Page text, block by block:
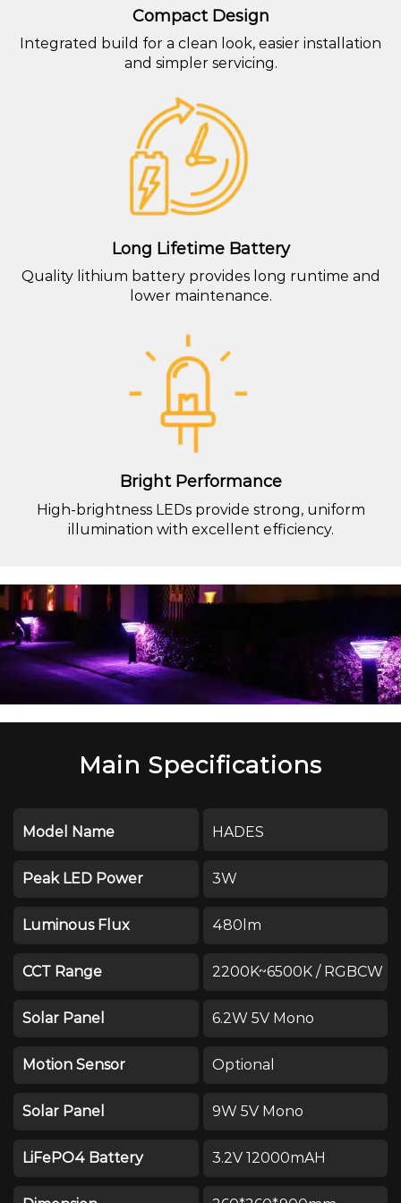
Compact Design
Integrated build for a clean look, easier installation
and simpler servicing.
Long Lifetime Battery
Quality lithium battery provides long runtime and
lower maintenance.
Bright Performance
High-brightness LEDs provide strong, uniform
illumination with excellent efficiency.
Main Specifications
Model Name HADES
Peak LED Power 3W
Luminous Flux 480lm
CCT Range 2200K~6500K / RGBCW
Solar Panel 6.2W 5V Mono
Motion Sensor Optional
Solar Panel 9W 5V Mono
LiFePO4 Battery 3.2V 12000mAH